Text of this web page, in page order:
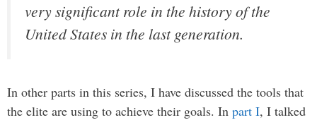
very significant role in the history of the
United States in the last generation.
In other parts in this series, I have discussed the tools that
the elite are using to achieve their goals. In part I, I talked